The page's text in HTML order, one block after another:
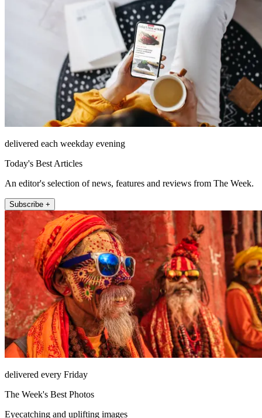
delivered each weekday evening
Today's Best Articles
An editor's selection of news, features and reviews from The Week.
Subscribe +
delivered every Friday
The Week's Best Photos
Eyecatching and uplifting images